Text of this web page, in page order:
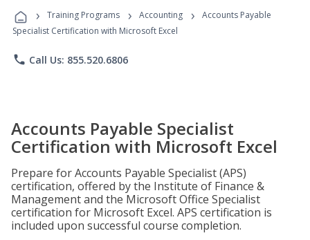
Programs
› Training Programs › Accounting ›
Accounts Payable
Specialist Certification with Microsoft Excel
phone Call Us: 855.520.6806
Accounts Payable Specialist
Certification with Microsoft Excel
Prepare for Accounts Payable Specialist (APS)
certification, offered by the Institute of Finance &
Management and the Microsoft Office Specialist
certification for Microsoft Excel. APS certification is
included upon successful course completion.